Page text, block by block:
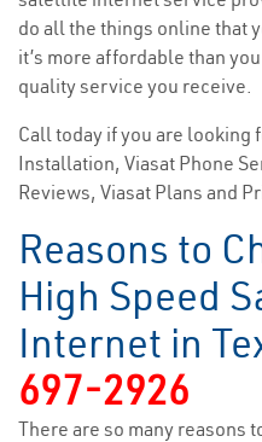
do all the things online that
it’s more affordable than
quality service you receive.
Call today if you are looking
Installation, Viasat Phone
Reviews, Viasat Plans and
Reasons to
High Speed
Internet in
697-2926
There are so many reasons